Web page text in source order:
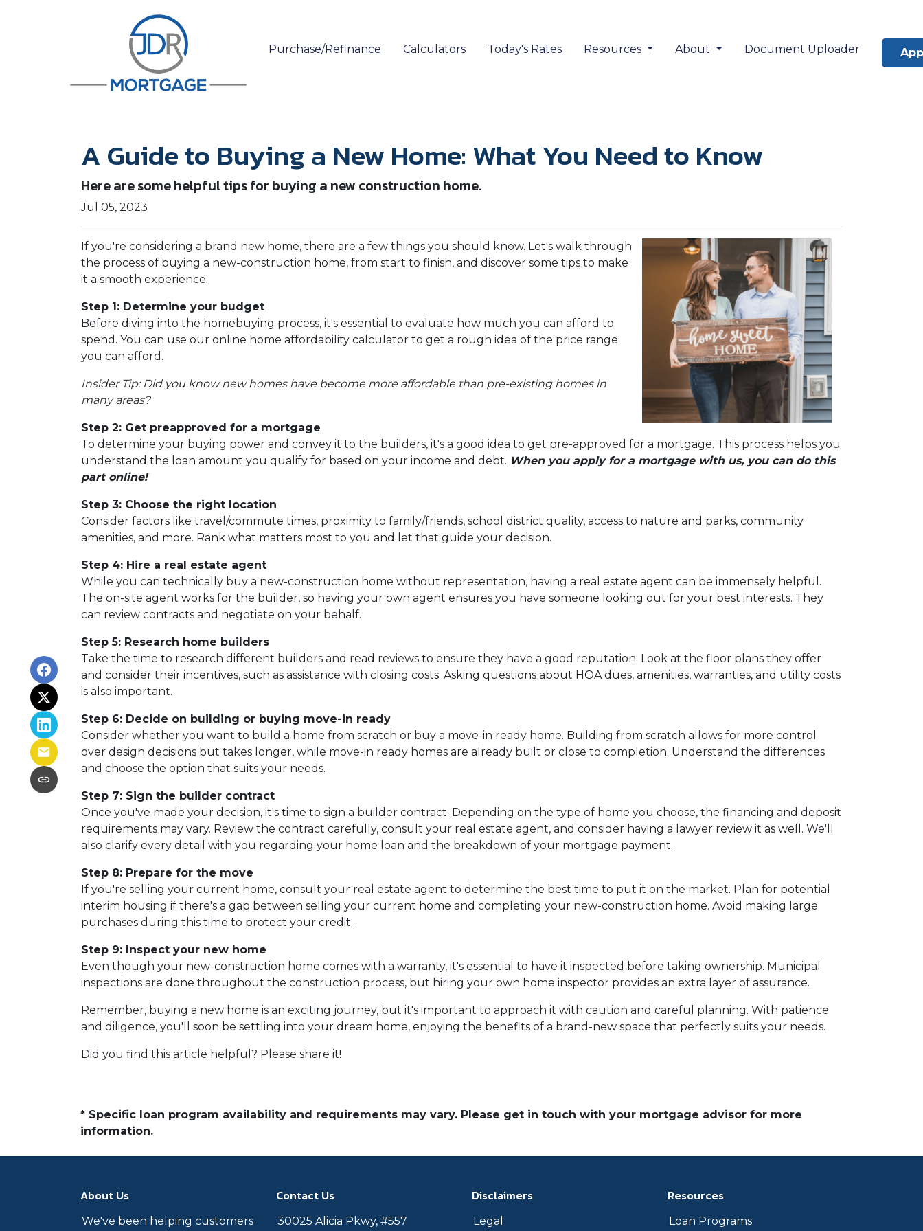
Purchase/Refinance Calculators Today's Rates Resources About Document Uploader
A Guide to Buying a New Home: What You Need to Know
Here are some helpful tips for buying a new construction home.
Jul 05, 2023
If you're considering a brand new home, there are a few things you should know. Let's walk through
the process of buying a new-construction home, from start to finish, and discover some tips to make
it a smooth experience.
Step 1: Determine your budget
Before diving into the homebuying process, it's essential to evaluate how much you can afford to
spend. You can use our online home affordability calculator to get a rough idea of the price range
you can afford.
Insider Tip: Did you know new homes have become more affordable than pre-existing homes in
many areas?
Step 2: Get preapproved for a mortgage
To determine your buying power and convey it to the builders, it's a good idea to get pre-approved for a mortgage. This process helps you
understand the loan amount you qualify for based on your income and debt. When you apply for a mortgage with us, you can do this
part online!
Step 3: Choose the right location
Consider factors like travel/commute times, proximity to family/friends, school district quality, access to nature and parks, community
amenities, and more. Rank what matters most to you and let that guide your decision.
Step 4: Hire a real estate agent
While you can technically buy a new-construction home without representation, having a real estate agent can be immensely helpful.
The on-site agent works for the builder, so having your own agent ensures you have someone looking out for your best interests. They
can review contracts and negotiate on your behalf.
Step 5: Research home builders
Take the time to research different builders and read reviews to ensure they have a good reputation. Look at the floor plans they offer
and consider their incentives, such as assistance with closing costs. Asking questions about HOA dues, amenities, warranties, and utility costs
is also important.
Step 6: Decide on building or buying move-in ready
Consider whether you want to build a home from scratch or buy a move-in ready home. Building from scratch allows for more control
over design decisions but takes longer, while move-in ready homes are already built or close to completion. Understand the differences
and choose the option that suits your needs.
Step 7: Sign the builder contract
Once you've made your decision, it's time to sign a builder contract. Depending on the type of home you choose, the financing and deposit
requirements may vary. Review the contract carefully, consult your real estate agent, and consider having a lawyer review it as well. We'll
also clarify every detail with you regarding your home loan and the breakdown of your mortgage payment.
Step 8: Prepare for the move
If you're selling your current home, consult your real estate agent to determine the best time to put it on the market. Plan for potential
interim housing if there's a gap between selling your current home and completing your new-construction home. Avoid making large
purchases during this time to protect your credit.
Step 9: Inspect your new home
Even though your new-construction home comes with a warranty, it's essential to have it inspected before taking ownership. Municipal
inspections are done throughout the construction process, but hiring your own home inspector provides an extra layer of assurance.
Remember, buying a new home is an exciting journey, but it's important to approach it with caution and careful planning. With patience
and diligence, you'll soon be settling into your dream home, enjoying the benefits of a brand-new space that perfectly suits your needs.
Did you find this article helpful? Please share it!
* Specific loan program availability and requirements may vary. Please get in touch with your mortgage advisor for more
information.
About Us
We've been helping customers
Contact Us
30025 Alicia Pkwy, #557
Disclaimers
Legal
Resources
Loan Programs